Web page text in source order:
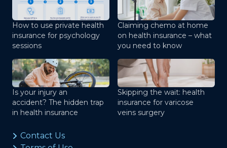
How to use private health
insurance for psychology
sessions
Claiming chemo at home
on health insurance – what
you need to know
Is your injury an
accident? The hidden trap
in health insurance
Skipping the wait: health
insurance for varicose
veins surgery
Contact Us